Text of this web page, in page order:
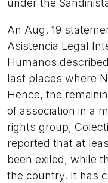
under the
An Aug. 19
Asistencia Legal
Humanos
last places where
Hence, the
of association in a
rights group,
reported that at
been exiled, while
the country. It has